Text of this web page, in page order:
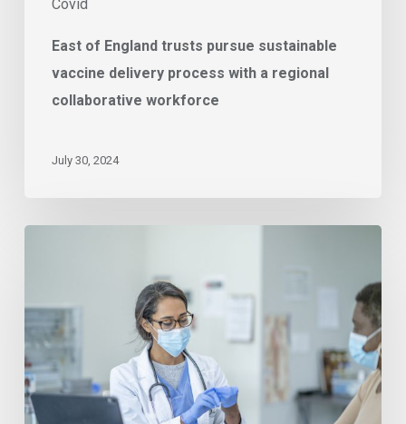
Covid
workforce
East of England trusts pursue sustainable
vaccine delivery process with a regional
collaborative workforce
July 30, 2024
Supporting